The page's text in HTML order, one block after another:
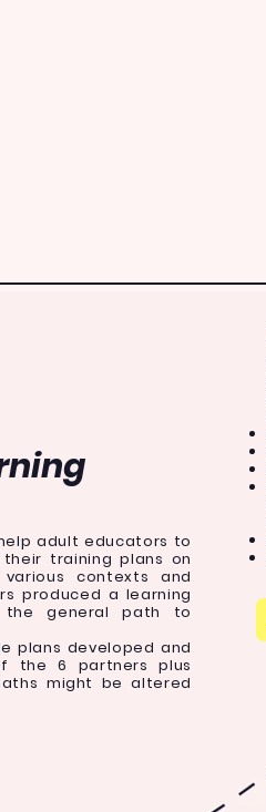
adult educators to
training plans on
contexts and
produced a learning
general path to
plans developed and
the 6 partners plus
might be altered